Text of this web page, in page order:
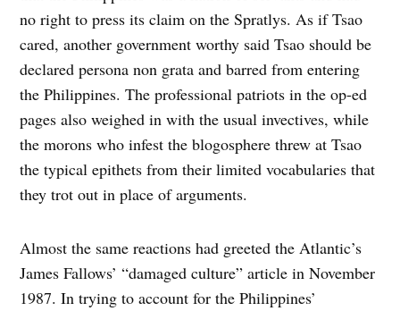
no right to press its claim on the Spratlys. As if Tsao
cared, another government worthy said Tsao should be
declared persona non grata and barred from entering
the Philippines. The professional patriots in the op-ed
pages also weighed in with the usual invectives, while
the morons who infest the blogosphere threw at Tsao
the typical epithets from their limited vocabularies that
they trot out in place of arguments.
Almost the same reactions had greeted the Atlantic’s
James Fallows’ “damaged culture” article in November
1987. In trying to account for the Philippines’